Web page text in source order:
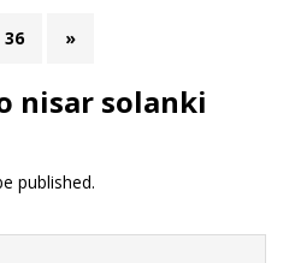
36 »
nisar solanki
published.